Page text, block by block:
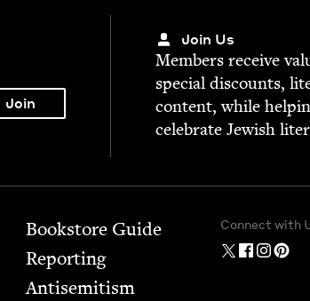
Join Us
Mem­bers receive
spe­cial dis­counts,
con­tent, while
cel­e­brate Jew­ish
Bookstore Guide
Report­ing
Anti­semitism
Connect with